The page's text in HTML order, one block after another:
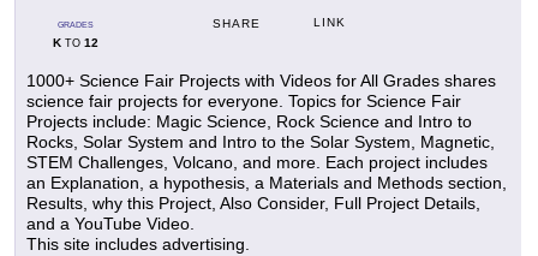
GRADES
KTO 12
SHARE LINK
1000+ Science Fair Projects with Videos for All Grades shares
science fair projects for everyone. Topics for Science Fair
Projects include: Magic Science, Rock Science and Intro to
Rocks, Solar System and Intro to the Solar System, Magnetic,
STEM Challenges, Volcano, and more. Each project includes
an Explanation, a hypothesis, a Materials and Methods section,
Results, why this Project, Also Consider, Full Project Details,
and a YouTube Video.
This site includes advertising.